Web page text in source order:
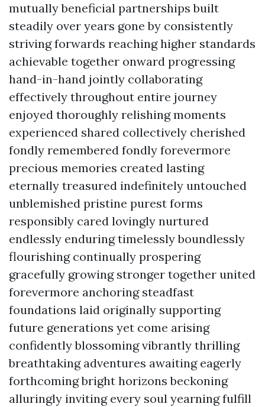
mutually beneficial partnerships built
steadily over years gone by consistently
striving forwards reaching higher standards
achievable together onward progressing
hand-in-hand jointly collaborating
effectively throughout entire journey
enjoyed thoroughly relishing moments
experienced shared collectively cherished
fondly remembered fondly forevermore
precious memories created lasting
eternally treasured indefinitely untouched
unblemished pristine purest forms
responsibly cared lovingly nurtured
endlessly enduring timelessly boundlessly
flourishing continually prospering
gracefully growing stronger together united
forevermore anchoring steadfast
foundations laid originally supporting
future generations yet come arising
confidently blossoming vibrantly thrilling
breathtaking adventures awaiting eagerly
forthcoming bright horizons beckoning
alluringly inviting every soul yearning fulfill